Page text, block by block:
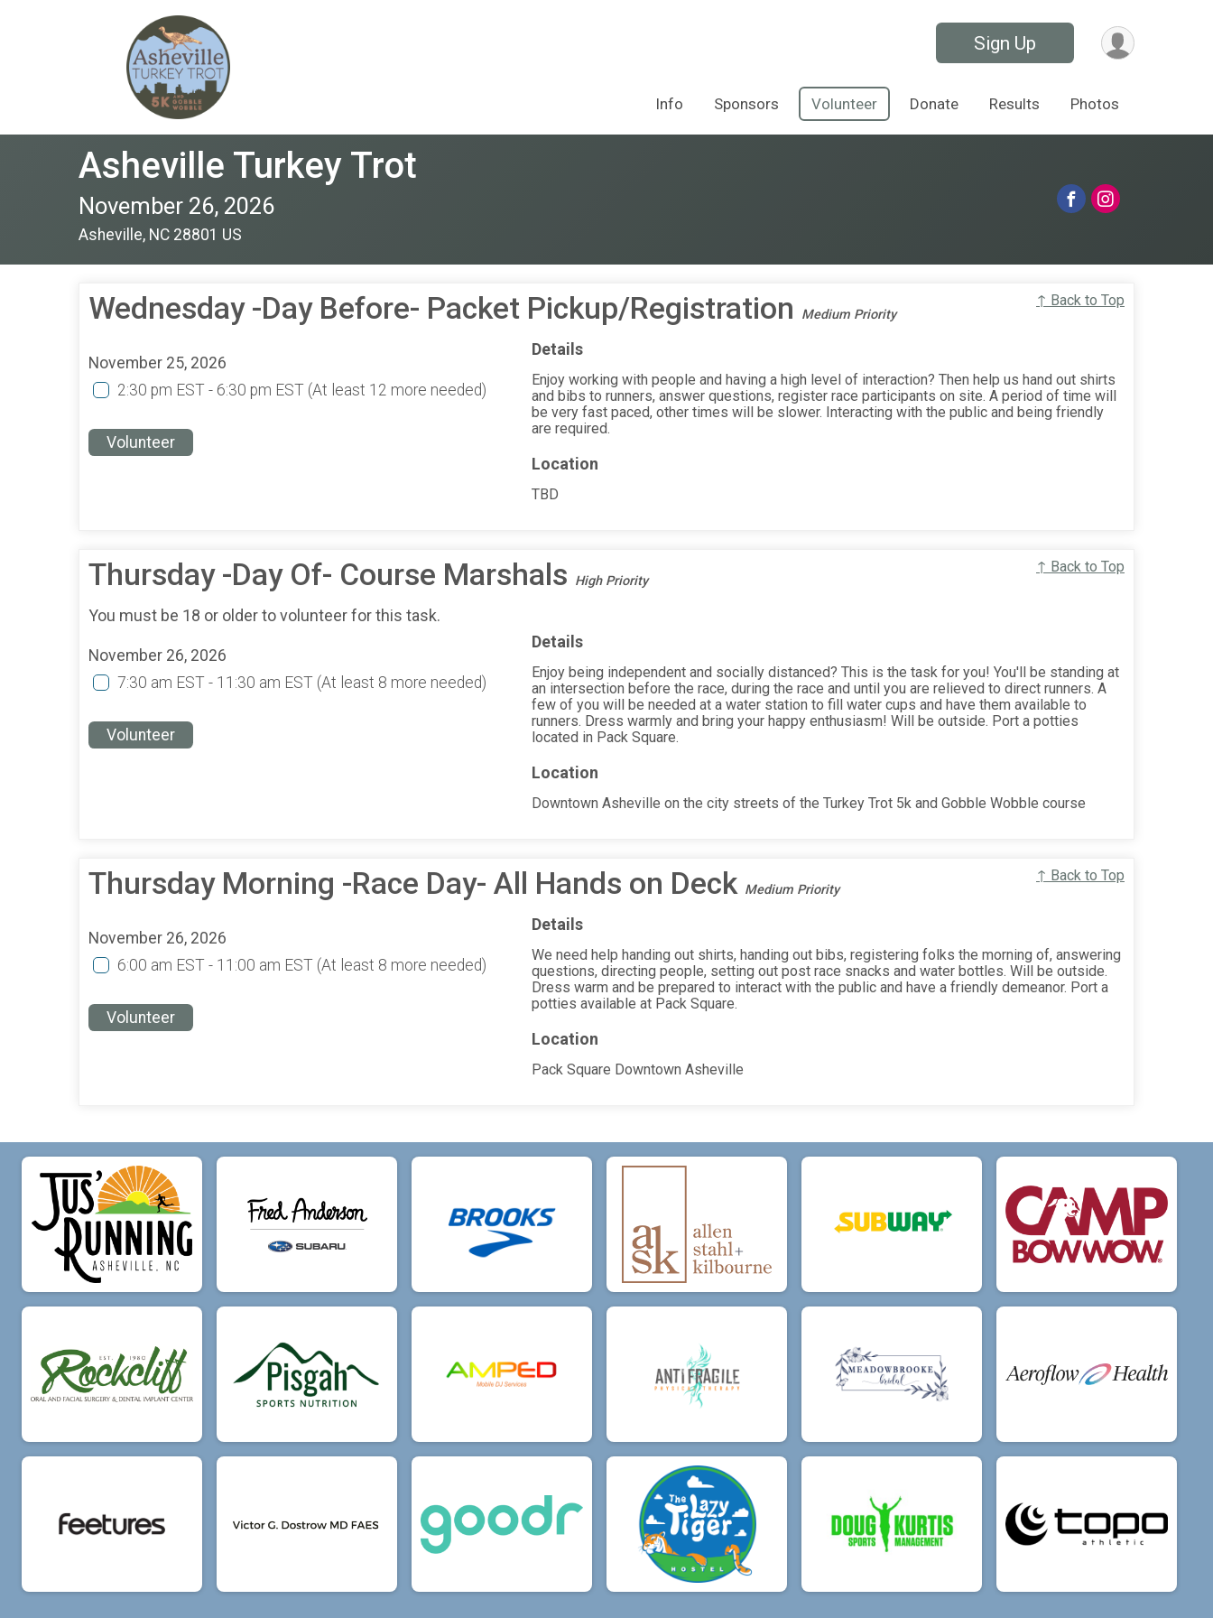
Sign Up
Info Sponsors Volunteer Donate Results Photos
Asheville Turkey Trot
November 26, 2026
Asheville, NC 28801 US
Wednesday -Day Before- Packet Pickup/Registration Medium Priority
↑ Back to Top
November 25, 2026
2:30 pm EST - 6:30 pm EST (At least 12 more needed)
Volunteer
Details
Enjoy working with people and having a high level of interaction? Then help us hand out shirts
and bibs to runners, answer questions, register race participants on site. A period of time will
be very fast paced, other times will be slower. Interacting with the public and being friendly
are required.
Location
TBD
Thursday -Day Of- Course Marshals High Priority
↑ Back to Top
You must be 18 or older to volunteer for this task.
November 26, 2026
7:30 am EST - 11:30 am EST (At least 8 more needed)
Volunteer
Details
Enjoy being independent and socially distanced? This is the task for you! You'll be standing at
an intersection before the race, during the race and until you are relieved to direct runners. A
few of you will be needed at a water station to fill water cups and have them available to
runners. Dress warmly and bring your happy enthusiasm! Will be outside. Port a potties
located in Pack Square.
Location
Downtown Asheville on the city streets of the Turkey Trot 5k and Gobble Wobble course
Thursday Morning -Race Day- All Hands on Deck Medium Priority
↑ Back to Top
November 26, 2026
6:00 am EST - 11:00 am EST (At least 8 more needed)
Volunteer
Details
We need help handing out shirts, handing out bibs, registering folks the morning of, answering
questions, directing people, setting out post race snacks and water bottles. Will be outside.
Dress warm and be prepared to interact with the public and have a friendly demeanor. Port a
potties available at Pack Square.
Location
Pack Square Downtown Asheville